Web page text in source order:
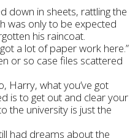
down in sheets, rattling the
was only to be expected
his raincoat.
a lot of paper work here.”
or so case files scattered
Harry, what you’ve got
is to get out and clear your
the university is just the
had dreams about the